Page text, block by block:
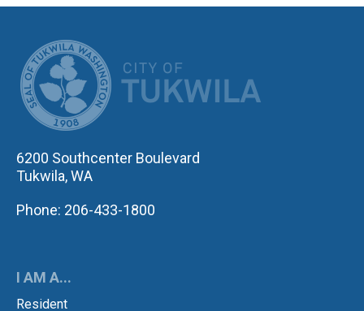
6200 Southcenter Boulevard
Tukwila, WA
Phone: 206-433-1800
I AM A...
Resident